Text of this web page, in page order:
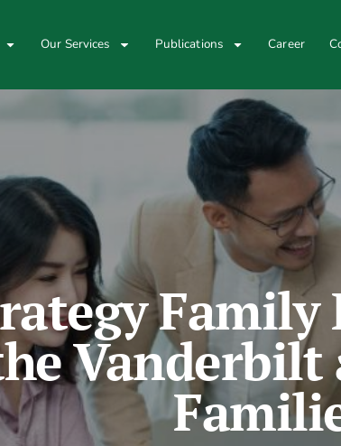
Our Services Publications Career
Family
Vanderbilt